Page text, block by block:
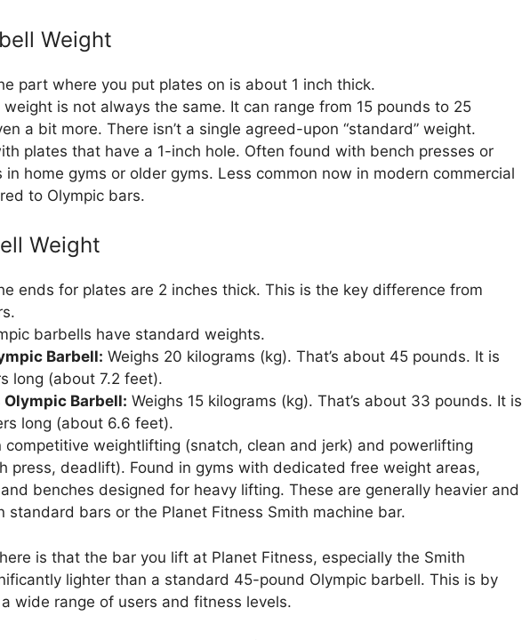
Weight
part where you put plates on is about 1 inch thick.
weight is not always the same. It can range from 15 pounds to 25
a bit more. There isn’t a single agreed-upon “standard” weight.
plates that have a 1-inch hole. Often found with bench presses or
in home gyms or older gyms. Less common now in modern commercial
to Olympic bars.
Weight
ends for plates are 2 inches thick. This is the key difference from
barbells have standard weights.
Barbell: Weighs 20 kilograms (kg). That’s about 45 pounds. It is
long (about 7.2 feet).
Olympic Barbell: Weighs 15 kilograms (kg). That’s about 33 pounds. It is
long (about 6.6 feet).
competitive weightlifting (snatch, clean and jerk) and powerlifting
press, deadlift). Found in gyms with dedicated free weight areas,
benches designed for heavy lifting. These are generally heavier and
standard bars or the Planet Fitness Smith machine bar.
is that the bar you lift at Planet Fitness, especially the Smith
lighter than a standard 45-pound Olympic barbell. This is by
wide range of users and fitness levels.